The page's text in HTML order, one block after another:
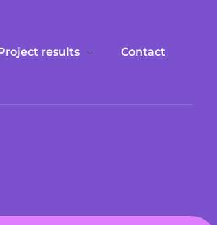
results Contact